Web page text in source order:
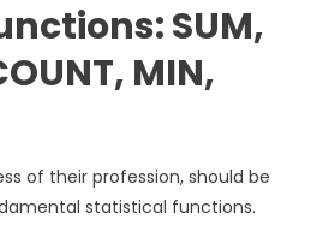
SUM,
MIN,
of their profession, should be
statistical functions.